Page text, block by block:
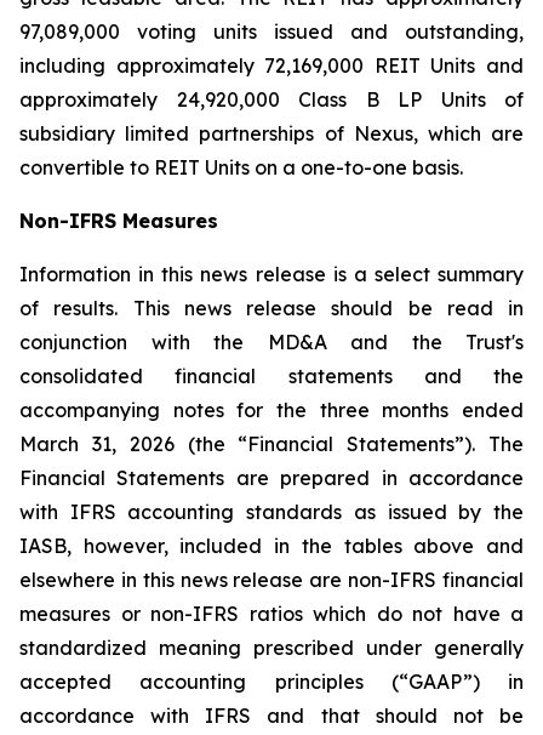
97,089,000 voting units issued and outstanding,
including approximately 72,169,000 REIT Units and
approximately 24,920,000 Class B LP Units of
subsidiary limited partnerships of Nexus, which are
convertible to REIT Units on a one-to-one basis.
Non-IFRS Measures
Information in this news release is a select summary
of results. This news release should be read in
conjunction with the MD&A and the Trust's
consolidated financial statements and the
accompanying notes for the three months ended
March 31, 2026 (the “Financial Statements”). The
Financial Statements are prepared in accordance
with IFRS accounting standards as issued by the
IASB, however, included in the tables above and
elsewhere in this news release are non-IFRS financial
measures or non-IFRS ratios which do not have a
standardized meaning prescribed under generally
accepted accounting principles (“GAAP”) in
accordance with IFRS and that should not be